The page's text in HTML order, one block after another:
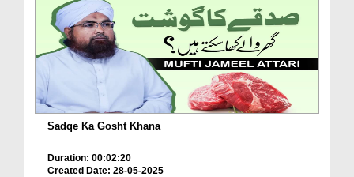
Sadqe Ka Gosht Khana
Duration: 00:02:20
Created Date: 28-05-2025